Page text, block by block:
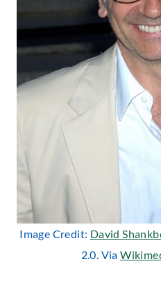
Image Credit: David
2.0. Via